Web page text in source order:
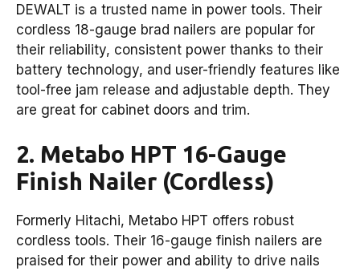
DEWALT is a trusted name in power tools. Their
cordless 18-gauge brad nailers are popular for
their reliability, consistent power thanks to their
battery technology, and user-friendly features like
tool-free jam release and adjustable depth. They
are great for cabinet doors and trim.
2. Metabo HPT 16-Gauge
Finish Nailer (Cordless)
Formerly Hitachi, Metabo HPT offers robust
cordless tools. Their 16-gauge finish nailers are
praised for their power and ability to drive nails